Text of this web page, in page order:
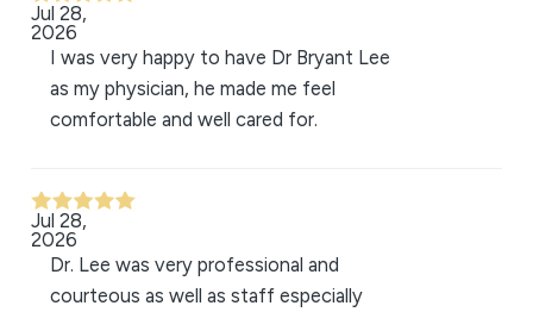
Jul 28,
2026
I was very happy to have Dr Bryant Lee
as my physician, he made me feel
comfortable and well cared for.
Jul 28,
2026
Dr. Lee was very professional and
courteous as well as staff especially